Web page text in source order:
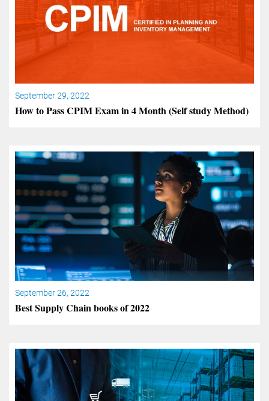
September 29, 2022
How to Pass CPIM Exam in 4 Month (Self study Method)
September 26, 2022
Best Supply Chain books of 2022